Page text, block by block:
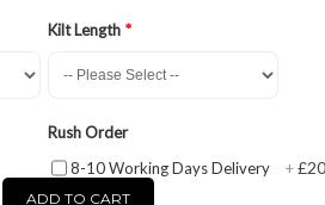
Kilt Length
Rush Order
8-10 Working Days Delivery
+
ADD TO CART